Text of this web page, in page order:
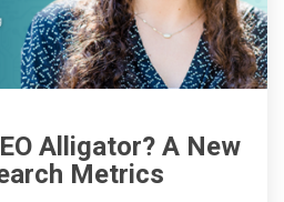
Alligator? A New
Metrics